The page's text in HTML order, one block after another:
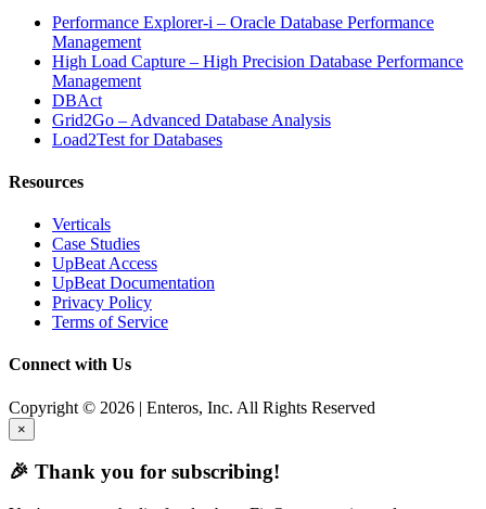
Performance Explorer-i – Oracle Database Performance
Management
High Load Capture – High Precision Database Performance
Management
DBAct
Grid2Go – Advanced Database Analysis
Load2Test for Databases
Resources
Verticals
Case Studies
UpBeat Access
UpBeat Documentation
Privacy Policy
Terms of Service
Connect with Us
Copyright © 2026 | Enteros, Inc. All Rights Reserved
×
🎉 Thank you for subscribing!